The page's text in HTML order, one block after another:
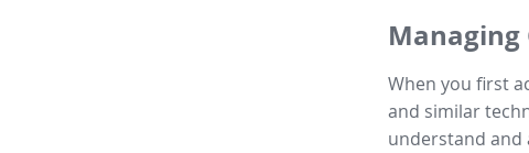
Managing
When you first
and similar
understand and